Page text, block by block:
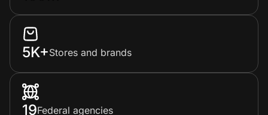
5K+Stores and brands
19Federal agencies